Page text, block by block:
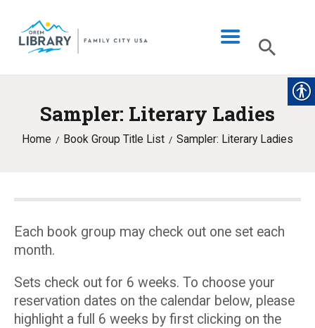
Sampler: Literary Ladies
Home Book Group Title List Sampler: Literary Ladies
LIBRARY INFO
CATALOG
PROGRAMS & EVENTS
MY ACCOUNT
Each book group may check out one set each
month.
Sets check out for 6 weeks. To choose your
reservation dates on the calendar below, please
highlight a full 6 weeks by first clicking on the